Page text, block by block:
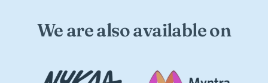
We are also available on